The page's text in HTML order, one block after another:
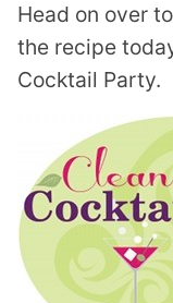
Head on over to
the recipe
Cocktail Party.